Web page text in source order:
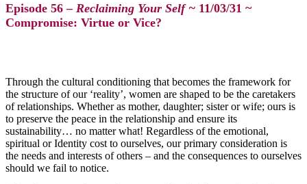
Episode 56 – Reclaiming Your Self ~ 11/03/31 ~
Compromise: Virtue or Vice?
Through the cultural conditioning that becomes the framework for
the structure of our ‘reality’, women are shaped to be the caretakers
of relationships. Whether as mother, daughter; sister or wife; ours is
to preserve the peace in the relationship and ensure its
sustainability… no matter what! Regardless of the emotional,
spiritual or Identity cost to ourselves, our primary consideration is
the needs and interests of others – and the consequences to ourselves
should we fail to notice.